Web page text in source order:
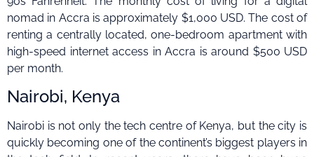
nomad in Accra is approximately $1,000 USD. The cost of
renting a centrally located, one-bedroom apartment with
high-speed internet access in Accra is around $500 USD
per month.
Nairobi, Kenya
Nairobi is not only the tech centre of Kenya, but the city is
quickly becoming one of the continent’s biggest players in